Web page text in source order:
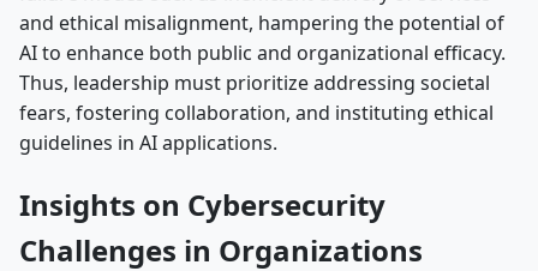
and ethical misalignment, hampering the potential of
AI to enhance both public and organizational efficacy.
Thus, leadership must prioritize addressing societal
fears, fostering collaboration, and instituting ethical
guidelines in AI applications.
Insights on Cybersecurity
Challenges in Organizations